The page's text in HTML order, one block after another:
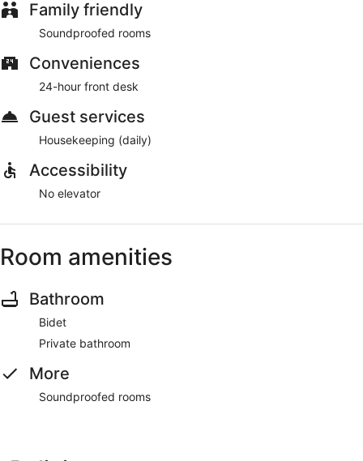
Family friendly
Soundproofed rooms
Conveniences
24-hour front desk
Guest services
Housekeeping (daily)
Accessibility
No elevator
Room amenities
Bathroom
Bidet
Private bathroom
More
Soundproofed rooms